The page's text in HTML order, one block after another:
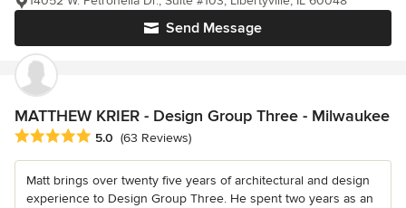
Send Message
MATTHEW KRIER - Design Group Three - Milwaukee
Average rating: 5 out of 5 stars
5.0 (63 Reviews)
Matt brings over twenty five years of architectural and design
experience to Design Group Three. He spent two years as an